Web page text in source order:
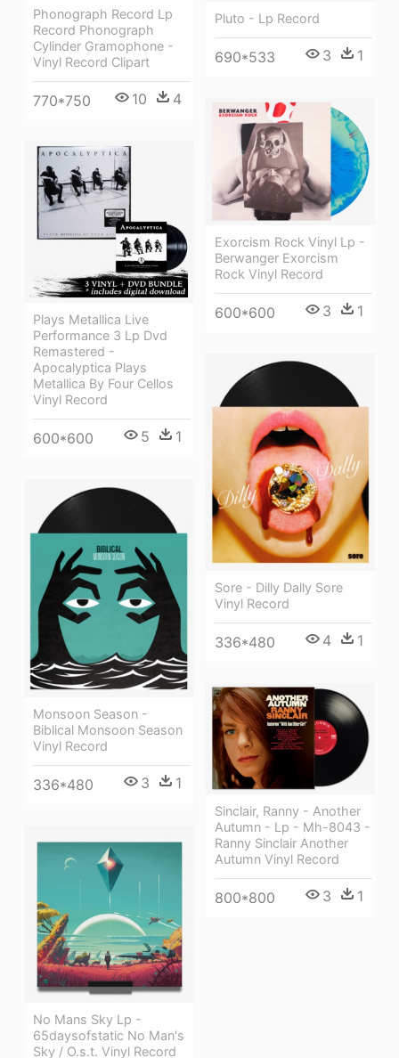
Phonograph Record Lp
Record Phonograph
Cylinder Gramophone -
Vinyl Record Clipart
770*750 10 4
Pluto - Lp Record
690*533 3 1
Exorcism Rock Vinyl Lp -
Berwanger Exorcism
Rock Vinyl Record
600*600 3 1
Plays Metallica Live
Performance 3 Lp Dvd
Remastered -
Apocalyptica Plays
Metallica By Four Cellos
Vinyl Record
600*600 5 1
Sore - Dilly Dally Sore
Vinyl Record
336*480 4 1
Monsoon Season -
Biblical Monsoon Season
Vinyl Record
336*480 3 1
Sinclair, Ranny - Another
Autumn - Lp - Mh-8043 -
Ranny Sinclair Another
Autumn Vinyl Record
800*800 3 1
No Mans Sky Lp -
65daysofstatic No Man's
Sky / O.s.t. Vinyl Record